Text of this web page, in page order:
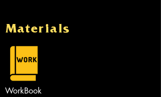
Materials
WorkBook